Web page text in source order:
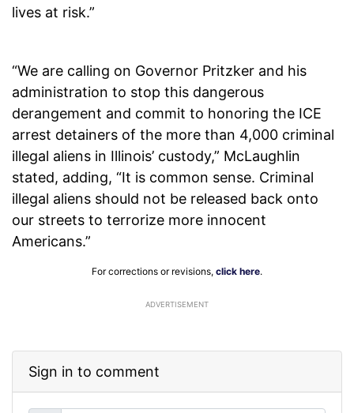
lives at risk.”
“We are calling on Governor Pritzker and his
administration to stop this dangerous
derangement and commit to honoring the ICE
arrest detainers of the more than 4,000 criminal
illegal aliens in Illinois’ custody,” McLaughlin
stated, adding, “It is common sense. Criminal
illegal aliens should not be released back onto
our streets to terrorize more innocent
Americans.”
For corrections or revisions, click here.
ADVERTISEMENT
Sign in to comment